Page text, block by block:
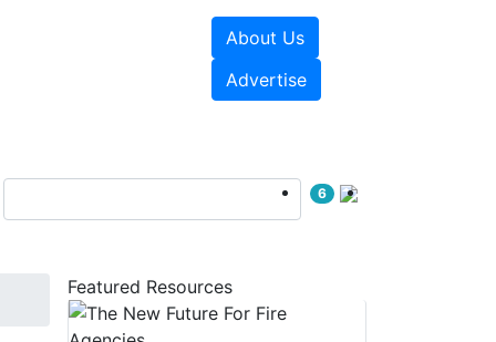
About Us
Advertise
6
Featured Resources